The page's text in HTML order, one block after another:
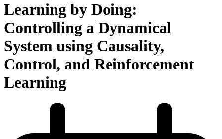
Learning by Doing:
Controlling a Dynamical
System using Causality,
Control, and Reinforcement
Learning